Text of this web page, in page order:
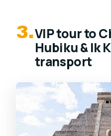
3.VIP tour to
Hubiku & Ik
transport